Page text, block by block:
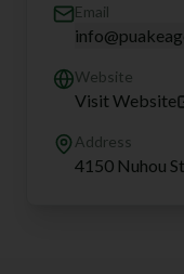
Email
Website
Visit Website
Address
4150 Nuhou